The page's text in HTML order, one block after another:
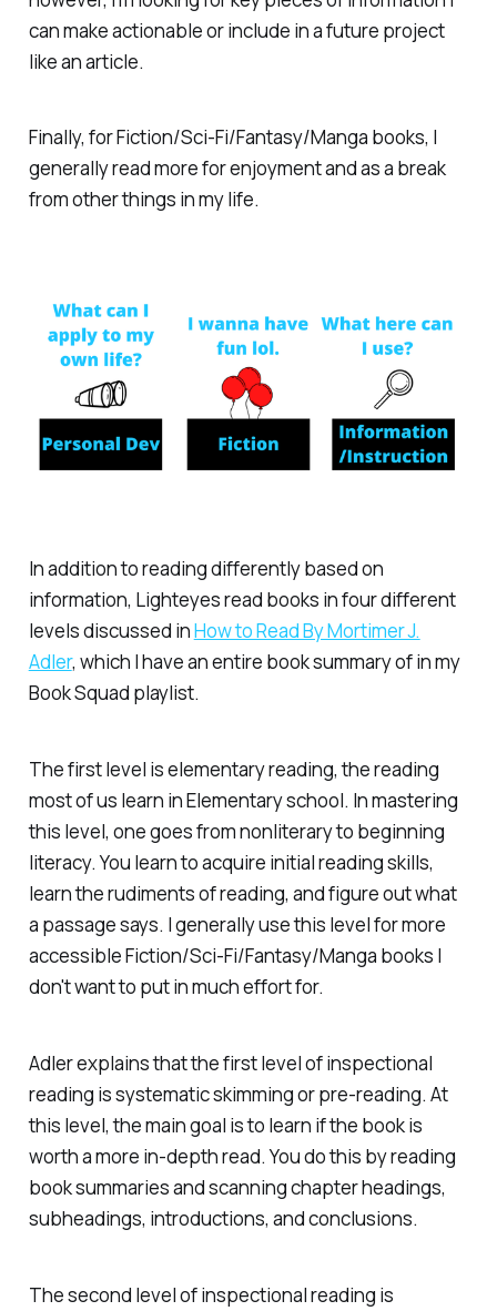
can make actionable or include in a future project
like an article.
Finally, for Fiction/Sci-Fi/Fantasy/Manga books, I
generally read more for enjoyment and as a break
from other things in my life.
In addition to reading differently based on
information, Lighteyes read books in four different
levels discussed inHow to Read By Mortimer J.
Adler, which I have an entire book summary of in my
Book Squad playlist.
The first level is elementary reading, the reading
most of us learn in Elementary school. In mastering
this level, one goes from nonliterary to beginning
literacy. You learn to acquire initial reading skills,
learn the rudiments of reading, and figure out what
a passage says. I generally use this level for more
accessible Fiction/Sci-Fi/Fantasy/Manga books I
don't want to put in much effort for.
Adler explains that the first level of inspectional
reading is systematic skimming or pre-reading. At
this level, the main goal is to learn if the book is
worth a more in-depth read. You do this by reading
book summaries and scanning chapter headings,
subheadings, introductions, and conclusions.
The second level of inspectional reading is